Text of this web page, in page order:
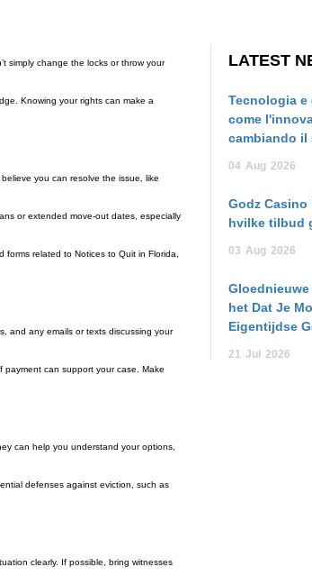
simply change the locks or throw your
Knowing your rights can make a
you can resolve the issue, like
or extended move-out dates, especially
forms related to Notices to Quit in Florida,
and any emails or texts discussing your
can support your case. Make
can help you understand your options,
defenses against eviction, such as
clearly. If possible, bring witnesses
LATEST
Tecnologia e
come
cambiando il
04 Aug 2026
Godz Casino
hvilke tilbud
03 Aug 2026
het Dat Je
Eigentijdse
21 Jul 2026